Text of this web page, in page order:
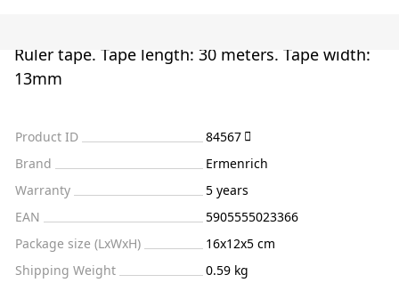
Ruler tape. Tape length: 30 meters. Tape width:
13mm
Product ID
84567
Brand
Ermenrich
Warranty
5 years
EAN
5905555023366
Package size (LxWxH)
16x12x5 cm
Shipping Weight
0.59 kg